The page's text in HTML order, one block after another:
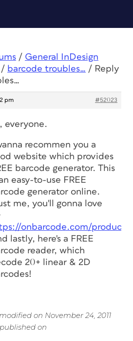
/ General InDesign
/ barcode troubles… / Reply
pm #52023
everyone.
recommen you a
website which provides
barcode generator. This
easy-to-use FREE
generator online.
me, you'll gonna love
onbarcode.com/
lastly, here's a FREE
reader, which
20+ linear & 2D
on November 24, 2011
on